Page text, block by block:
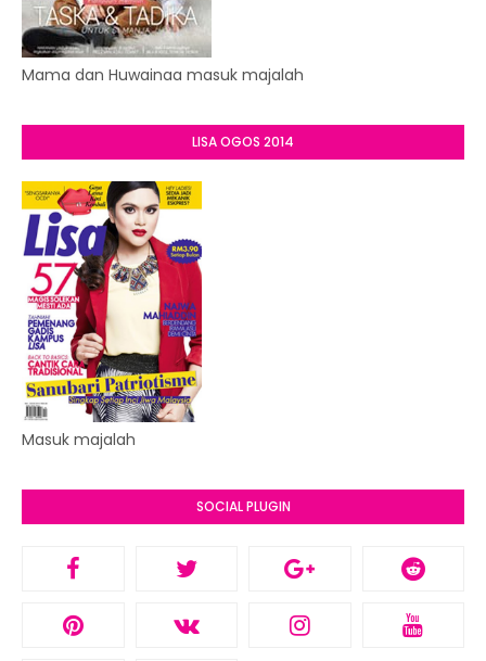
Mama dan Huwainaa masuk majalah
LISA OGOS 2014
Masuk majalah
SOCIAL PLUGIN